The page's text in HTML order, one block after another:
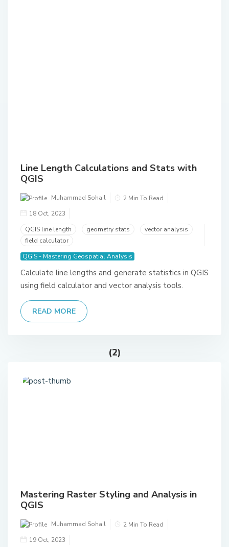
Line Length Calculations and Stats with
QGIS
Muhammad Sohail
2 Min To Read
18 Oct, 2023
QGIS line length
geometry stats
vector analysis
field calculator
QGIS - Mastering Geospatial Analysis
Calculate line lengths and generate statistics in QGIS
using field calculator and vector analysis tools.
READ MORE
(2)
Mastering Raster Styling and Analysis in
QGIS
Muhammad Sohail
2 Min To Read
19 Oct, 2023